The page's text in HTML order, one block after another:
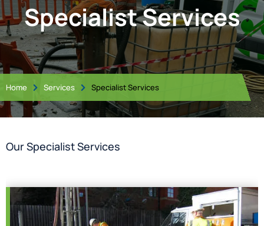
Specialist Services
Home  Services  Specialist Services
Our Specialist Services